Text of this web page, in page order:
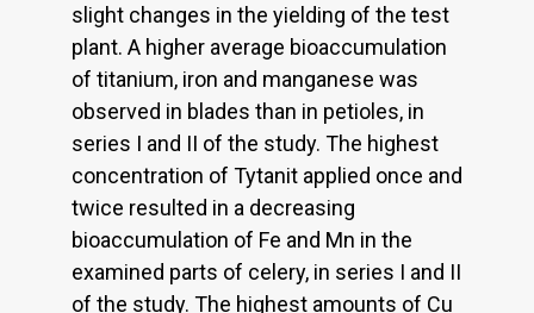
slight changes in the yielding of the test
plant. A higher average bioaccumulation
of titanium, iron and manganese was
observed in blades than in petioles, in
series I and II of the study. The highest
concentration of Tytanit applied once and
twice resulted in a decreasing
bioaccumulation of Fe and Mn in the
examined parts of celery, in series I and II
of the study. The highest amounts of Cu